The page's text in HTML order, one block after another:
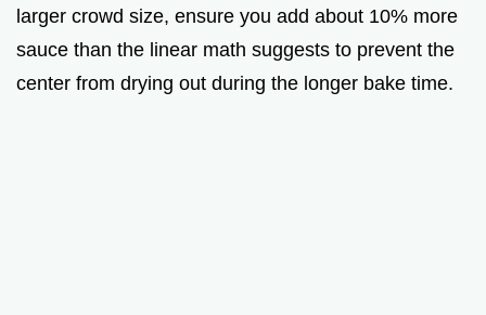
larger crowd size, ensure you add about 10% more
sauce than the linear math suggests to prevent the
center from drying out during the longer bake time.